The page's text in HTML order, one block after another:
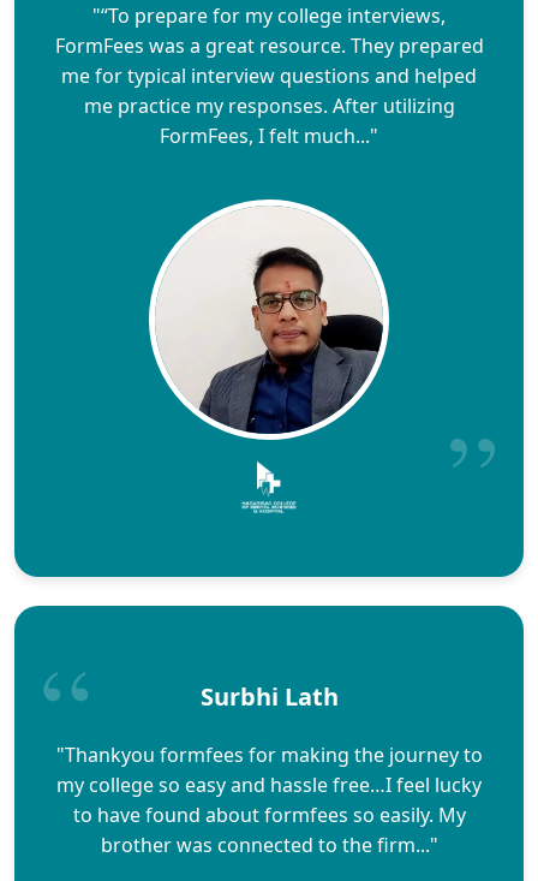
"“To prepare for my college interviews,
FormFees was a great resource. They prepared
me for typical interview questions and helped
me practice my responses. After utilizing
FormFees, I felt much..."
Surbhi Lath
"Thankyou formfees for making the journey to
my college so easy and hassle free…I feel lucky
to have found about formfees so easily. My
brother was connected to the firm..."